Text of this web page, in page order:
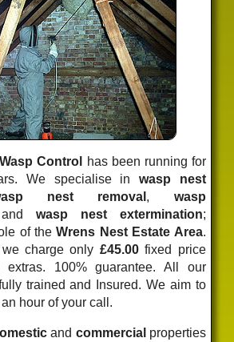
Control
has been running for
We specialise inwasp nest
nest removal , wasp
wasp nest extermination;
of theWrens Nest Estate Area.
charge only £45.00fixed price
100% guarantee. All our
trained and Insured. We aim to
hour of your call.
and commercial properties